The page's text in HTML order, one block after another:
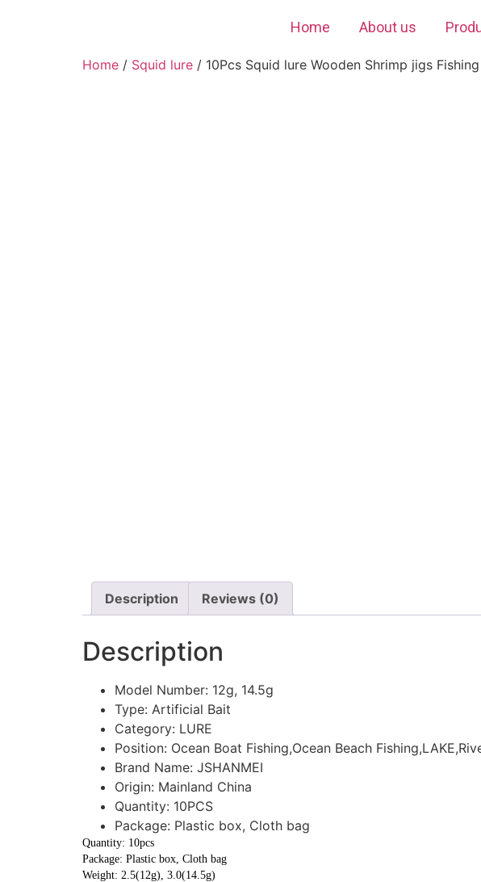
Home About us
Home / Squid lure / 10Pcs Squid lure Wooden Shrimp jigs
Description Reviews (0)
Description
Model Number: 12g, 14.5g
Type: Artificial Bait
Category: LURE
Position: Ocean Boat Fishing,Ocean Beach
Brand Name: JSHANMEI
Origin: Mainland China
Quantity: 10PCS
Package: Plastic box, Cloth bag
Quantity: 10pcs
Package: Plastic box, Cloth bag
Weight: 2.5(12g), 3.0(14.5g)